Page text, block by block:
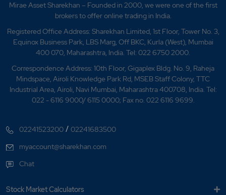
Mirae Asset Sharekhan – Founded in 2000, we were one of the first
brokers to offer online trading in India.
Registered Office Address: Sharekhan Limited, 1st Floor, Tower No. 3,
Equinox Business Park, LBS Marg, Off BKC, Kurla (West), Mumbai
400 070, Maharashtra, India. Tel: 022 6750 2000.
Correspondence Address: 10th Floor, Gigaplex Bldg. No. 9, Raheja
Mindspace, Airoli Knowledge Park Rd, MSEB Staff Colony, TTC
Industrial Area, Airoli, Navi Mumbai, Maharashtra 400708, India. Tel:
022 - 6116 9000/ 6115 0000; Fax no. 022 6116 9699.
02241523200 /02241683500
myaccount@sharekhan.com
Chat
Stock Market Calculators